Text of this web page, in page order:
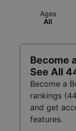
Ages
All
Become
See All
Become a
rankings (
and get
features.